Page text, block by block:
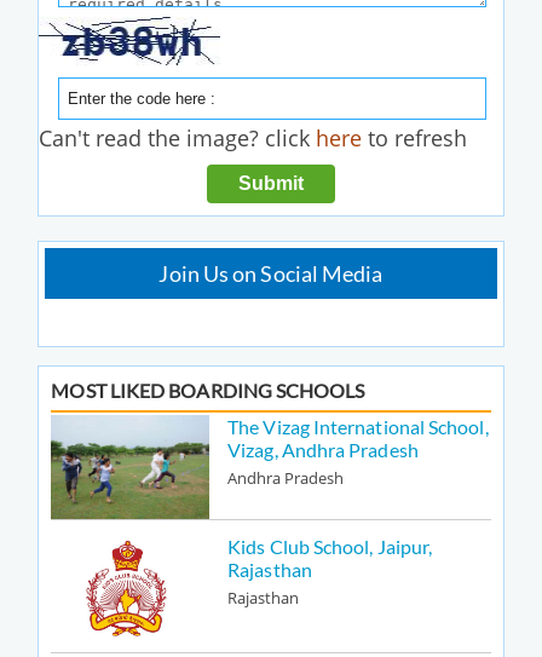
Can't read the image? click here to refresh
Join Us on Social Media
MOST LIKED BOARDING SCHOOLS
The Vizag International School,
Vizag, Andhra Pradesh
Andhra Pradesh
Kids Club School, Jaipur,
Rajasthan
Rajasthan